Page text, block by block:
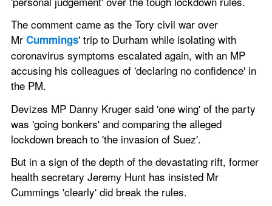
The comment came as the Tory civil war over
Mr Cummings' trip to Durham while isolating with
coronavirus symptoms escalated again, with an MP
accusing his colleagues of 'declaring no confidence' in
the PM.
Devizes MP Danny Kruger said 'one wing' of the party
was 'going bonkers' and comparing the alleged
lockdown breach to 'the invasion of Suez'.
But in a sign of the depth of the devastating rift, former
health secretary Jeremy Hunt has insisted Mr
Cummings 'clearly' did break the rules.